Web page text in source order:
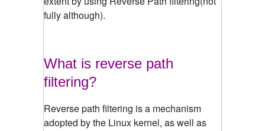
fully although).
What is reverse path
filtering?
Reverse path filtering is a mechanism
adopted by the Linux kernel, as well as